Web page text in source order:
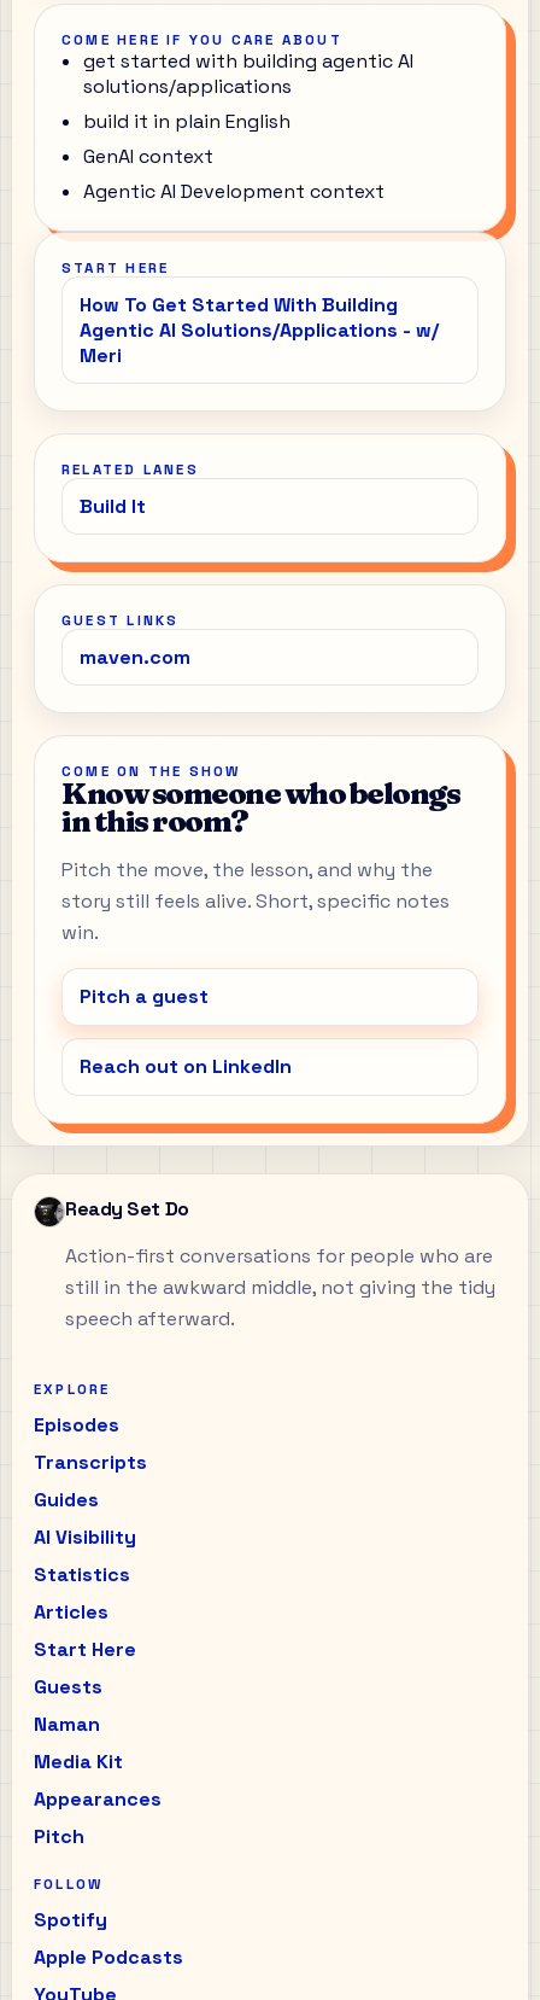
COME HERE IF YOU CARE ABOUT
get started with building agentic AI
solutions/applications
build it in plain English
GenAI context
Agentic AI Development context
START HERE
How To Get Started With Building
Agentic AI Solutions/Applications - w/
Meri
RELATED LANES
Build It
GUEST LINKS
maven.com
COME ON THE SHOW
Know someone who belongs
in this room?
Pitch the move, the lesson, and why the
story still feels alive. Short, specific notes
win.
Pitch a guest
Reach out on LinkedIn
Ready Set Do
Action-first conversations for people who are
still in the awkward middle, not giving the tidy
speech afterward.
EXPLORE
Episodes
Transcripts
Guides
AI Visibility
Statistics
Articles
Start Here
Guests
Naman
Media Kit
Appearances
Pitch
FOLLOW
Spotify
Apple Podcasts
YouTube